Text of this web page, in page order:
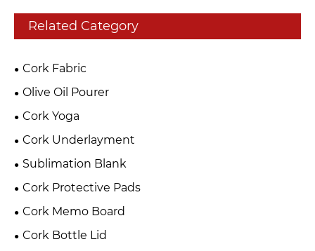
Related Category
Cork Fabric
Olive Oil Pourer
Cork Yoga
Cork Underlayment
Sublimation Blank
Cork Protective Pads
Cork Memo Board
Cork Bottle Lid